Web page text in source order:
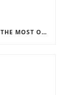
INSTAGRAM TEMPLATES – HOW TO GET THE MOST OUT OF THE SOCIAL MEDIA FEEDS